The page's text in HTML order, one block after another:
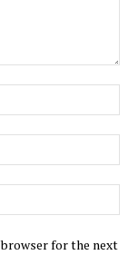
browser for the next